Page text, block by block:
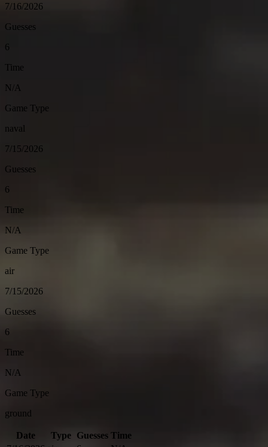
7/16/2026
Guesses
6
Time
N/A
Game Type
naval
7/15/2026
Guesses
6
Time
N/A
Game Type
air
7/15/2026
Guesses
6
Time
N/A
Game Type
ground
Date Type Guesses Time